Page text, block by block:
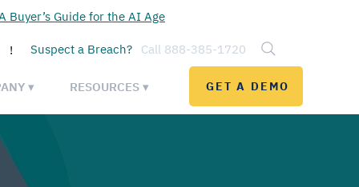
Buyer’s Guide for the AI Age
Suspect a Breach? Call 888-385-1720
!
GET A DEMO
▾ RESOURCES ▾